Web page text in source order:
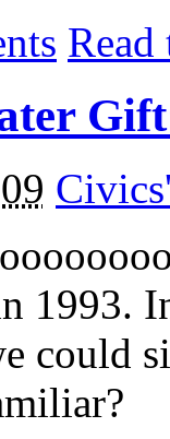
1993.
could